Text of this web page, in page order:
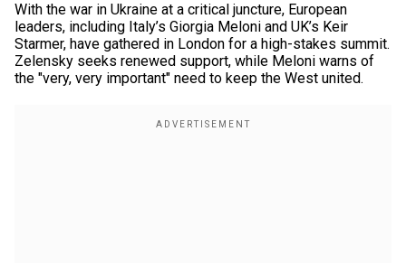
With the war in Ukraine at a critical juncture, European
leaders, including Italy’s Giorgia Meloni and UK’s Keir
Starmer, have gathered in London for a high-stakes summit.
Zelensky seeks renewed support, while Meloni warns of
the "very, very important" need to keep the West united.